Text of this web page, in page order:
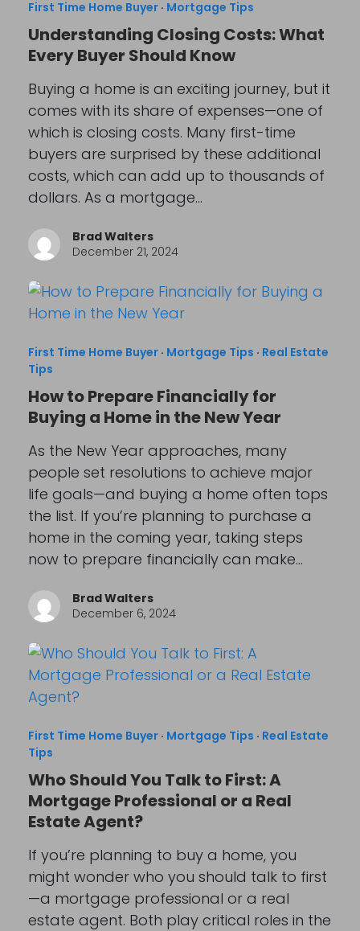
First Time Home Buyer· Mortgage Tips
Understanding Closing Costs: What
Every Buyer Should Know
Buying a home is an exciting journey, but it
comes with its share of expenses—one of
which is closing costs. Many first-time
buyers are surprised by these additional
costs, which can add up to thousands of
dollars. As a mortgage…
Brad Walters
December 21, 2024
First Time Home Buyer· Mortgage Tips · Real Estate
Tips
How to Prepare Financially for
Buying a Home in the New Year
As the New Year approaches, many
people set resolutions to achieve major
life goals—and buying a home often tops
the list. If you’re planning to purchase a
home in the coming year, taking steps
now to prepare financially can make…
Brad Walters
December 6, 2024
First Time Home Buyer· Mortgage Tips · Real Estate
Tips
Who Should You Talk to First: A
Mortgage Professional or a Real
Estate Agent?
If you’re planning to buy a home, you
might wonder who you should talk to first
—a mortgage professional or a real
estate agent. Both play critical roles in the